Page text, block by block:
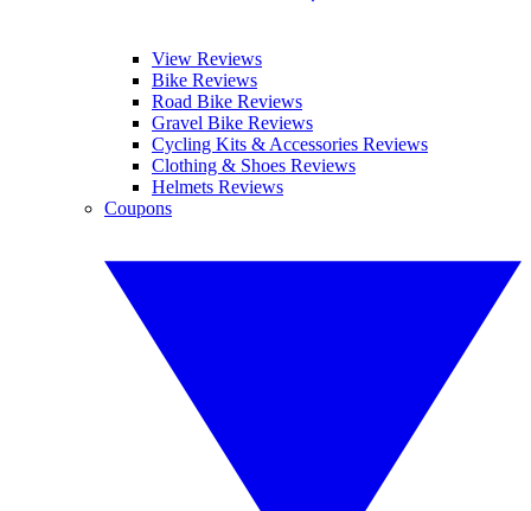
View Reviews
Bike Reviews
Road Bike Reviews
Gravel Bike Reviews
Cycling Kits & Accessories Reviews
Clothing & Shoes Reviews
Helmets Reviews
Coupons